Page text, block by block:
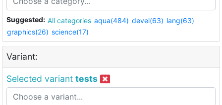
Suggested: All categories aqua(484) devel(63) lang(63)
graphics(26) science(17)
Variant:
Selected variant tests